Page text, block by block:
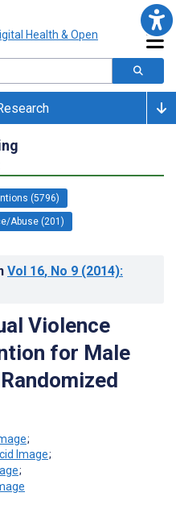
(5796)
Abuse (201)
Vol 16, No 9 (2014):
Violence
for Male
;
;
;